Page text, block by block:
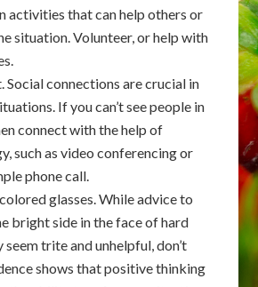
activities that can help others or
situation. Volunteer, or help with
Social connections are crucial in
If you can’t see people in
connect with the help of
such as video conferencing or
phone call.
glasses. While advice to
bright side in the face of hard
seem trite and unhelpful, don’t
shows that positive thinking